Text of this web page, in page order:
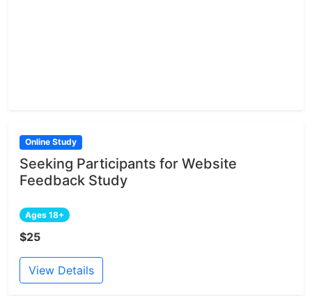
Online Study
Seeking Participants for Website
Feedback Study
Ages 18+
$25
View Details